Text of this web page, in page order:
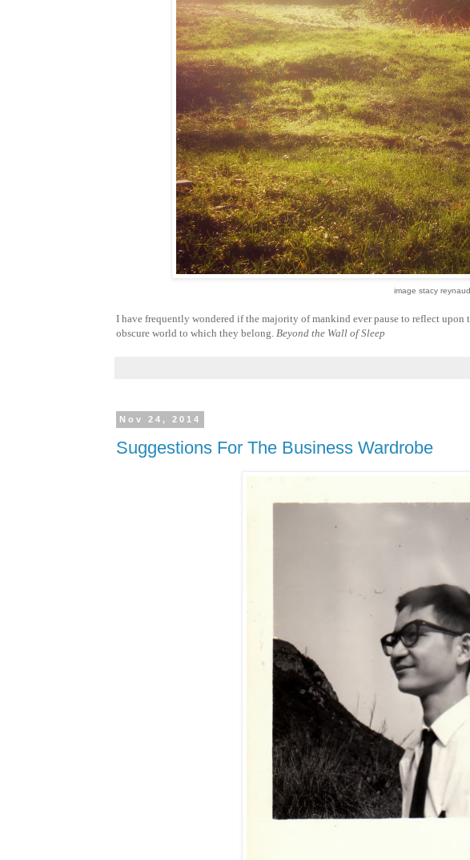
image stacy reynaud
I have frequently wondered if the majority of mankind ever pause to reflect
obscure world to which they belong. Beyond the Wall of Sleep
Nov 24, 2014
Suggestions For The Business Wardrobe